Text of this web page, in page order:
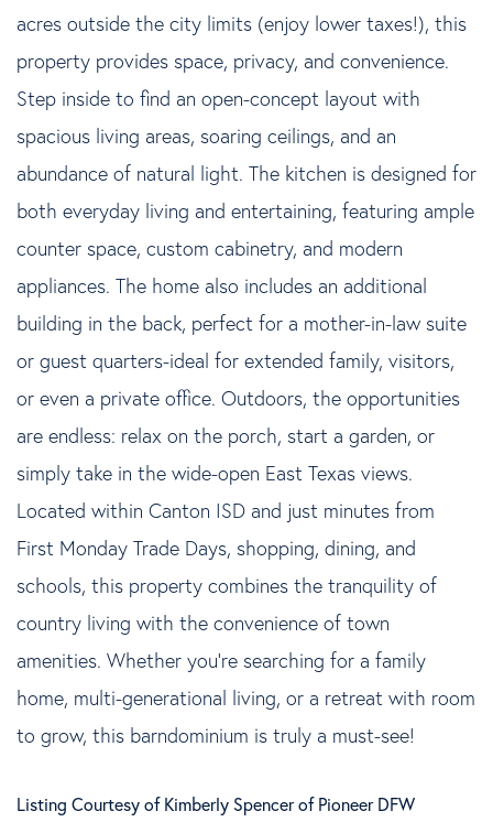
acres outside the city limits (enjoy lower taxes!), this
property provides space, privacy, and convenience.
Step inside to find an open-concept layout with
spacious living areas, soaring ceilings, and an
abundance of natural light. The kitchen is designed for
both everyday living and entertaining, featuring ample
counter space, custom cabinetry, and modern
appliances. The home also includes an additional
building in the back, perfect for a mother-in-law suite
or guest quarters-ideal for extended family, visitors,
or even a private office. Outdoors, the opportunities
are endless: relax on the porch, start a garden, or
simply take in the wide-open East Texas views.
Located within Canton ISD and just minutes from
First Monday Trade Days, shopping, dining, and
schools, this property combines the tranquility of
country living with the convenience of town
amenities. Whether you're searching for a family
home, multi-generational living, or a retreat with room
to grow, this barndominium is truly a must-see!
Listing Courtesy of Kimberly Spencer of Pioneer DFW